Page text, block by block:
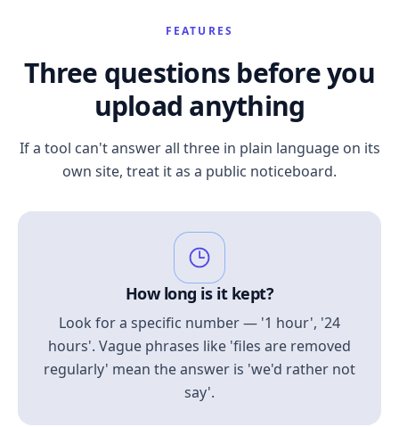
FEATURES
Three questions before you
upload anything
If a tool can't answer all three in plain language on its
own site, treat it as a public noticeboard.
How long is it kept?
Look for a specific number — '1 hour', '24
hours'. Vague phrases like 'files are removed
regularly' mean the answer is 'we'd rather not
say'.